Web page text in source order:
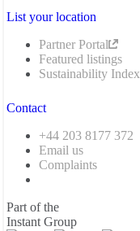
List your location
Partner Portal
Featured listings
Sustainability Index
Contact
+44 203 8177 372
Email us
Complaints
Part of the
Instant Group